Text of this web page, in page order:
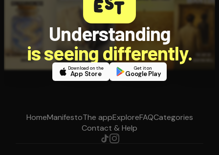
Understanding
is seeing differently.
Download on the
App Store
Get it on
Google Play
HomeManifestoThe appExploreFAQCategories
Contact & Help